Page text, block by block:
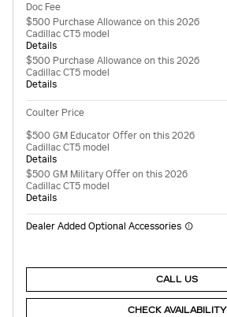
Doc Fee
$500 Purchase Allowance on this 2026
Cadillac CT5 model
Details
$500 Purchase Allowance on this 2026
Cadillac CT5 model
Details
Coulter Price
$500 GM Educator Offer on this 2026
Cadillac CT5 model
Details
$500 GM Military Offer on this 2026
Cadillac CT5 model
Details
Dealer Added Optional Accessories
CALL US
CHECK AVAILABILITY